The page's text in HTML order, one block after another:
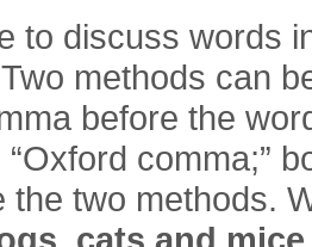
to discuss words
Two methods can
before the
“Oxford comma;”
the two methods.